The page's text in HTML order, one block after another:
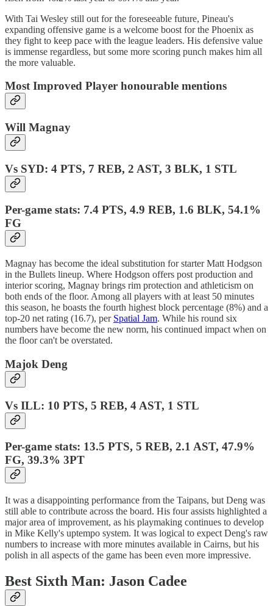
With Tai Wesley still out for the foreseeable future, Pineau's
expanding offensive game is a welcome boost for the Phoenix as
they fight to keep pace with the league leaders. His defensive value
is immense regardless, but some more scoring punch makes him all
the more valuable.
Most Improved Player honourable mentions
Will Magnay
Vs SYD: 4 PTS, 7 REB, 2 AST, 3 BLK, 1 STL
Per-game stats: 7.4 PTS, 4.9 REB, 1.6 BLK, 54.1%
FG
Magnay has become the ideal substitution for starter Matt Hodgson
in the Bullets lineup. Where Hodgson offers post production and
interior scoring, Magnay brings rim protection and athleticism on
both ends of the floor. Among all players with at least 50 minutes
this season, he boasts the fourth highest block percentage (8%) and a
top-20 net rating (16.7), per Spatial Jam. While his round six
numbers have become the new norm, his continued impact when on
the floor can't be overstated.
Majok Deng
Vs ILL: 10 PTS, 5 REB, 4 AST, 1 STL
Per-game stats: 13.5 PTS, 5 REB, 2.1 AST, 47.9%
FG, 39.3% 3PT
It was a disappointing performance from the Taipans, but Deng was
still able to contribute across the board. His four assists highlighted a
major area of improvement, as his playmaking continues to develop
in Mike Kelly's uptempo system. It was logical to expect Deng's raw
numbers to increase with more minutes available in Cairns, but his
polish in all aspects of the game has been even more impressive.
Best Sixth Man: Jason Cadee